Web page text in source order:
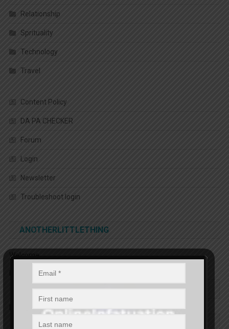
Relationship
Sprituality
Technology
Travel
Content Policy
DA PA CHECKER
Forum
Login
Newsletter
Troubleshoot login
ANOTHERLITTLETHING
Welcome
First name